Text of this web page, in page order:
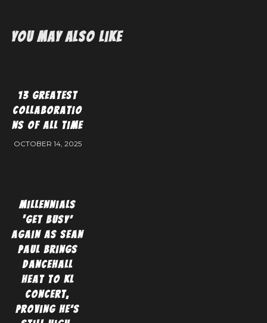
You May Also Like
13 Greatest
Collaboratio
ns of All Time
OCTOBER 14, 2025
Millennials
‘Get Busy’
again as Sean
Paul brings
dancehall
heat to KL
concert,
proving he’s